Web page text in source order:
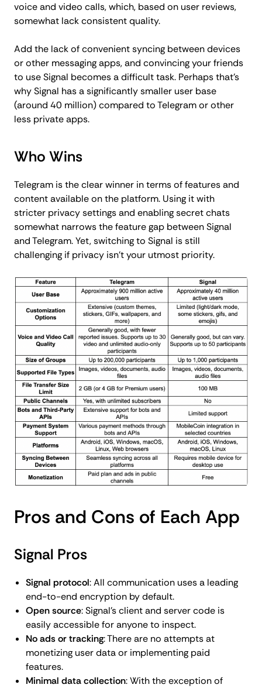
voice and video calls, which, based on user reviews,
somewhat lack consistent quality.
Add the lack of convenient syncing between devices
or other messaging apps, and convincing your friends
to use Signal becomes a difficult task. Perhaps that's
why Signal has a significantly smaller user base
(around 40 million) compared to Telegram or other
less private apps.
Who Wins
Telegram is the clear winner in terms of features and
content available on the platform. Using it with
stricter privacy settings and enabling secret chats
somewhat narrows the feature gap between Signal
and Telegram. Yet, switching to Signal is still
challenging if privacy isn't your utmost priority.
Pros and Cons of Each App
Signal Pros
Signal protocol: All communication uses a leading
end-to-end encryption by default.
Open source: Signal's client and server code is
easily accessible for anyone to inspect.
No ads or tracking: There are no attempts at
monetizing user data or implementing paid
features.
Minimal data collection: With the exception of